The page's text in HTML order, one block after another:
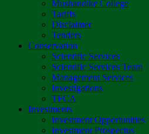
Mushandike College
Tariffs
Disclaimer
Tenders
Conservation
Scientific Services
Scientific Services Team
Management Services
Investigations
TFCA
Investments
Investment Opportunities
Investment Prospectus